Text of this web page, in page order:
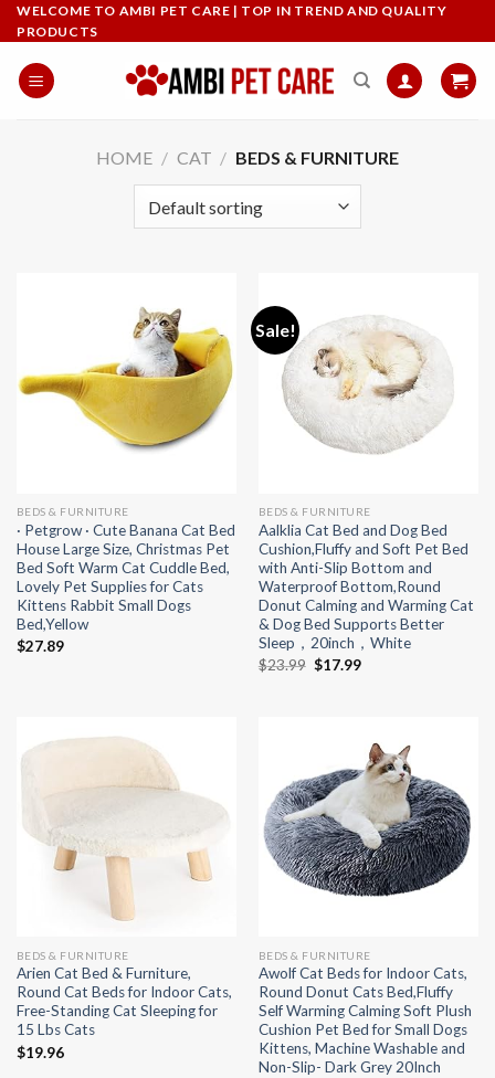
Skip
to
content
WELCOME TO AMBI PET CARE | TOP IN TREND AND QUALITY
PRODUCTS
HOME / CAT / BEDS & FURNITURE
BEDS & FURNITURE
· Petgrow · Cute Banana Cat Bed
House Large Size, Christmas Pet
Bed Soft Warm Cat Cuddle Bed,
Lovely Pet Supplies for Cats
Kittens Rabbit Small Dogs
Bed,Yellow
$27.89
Sale!
BEDS & FURNITURE
Aalklia Cat Bed and Dog Bed
Cushion,Fluffy and Soft Pet Bed
with Anti-Slip Bottom and
Waterproof Bottom,Round
Donut Calming and Warming Cat
& Dog Bed Supports Better
Sleep，20inch，White
$23.99 Original
$17.99Current
BEDS & FURNITURE
Arien Cat Bed & Furniture,
Round Cat Beds for Indoor Cats,
Free-Standing Cat Sleeping for
15 Lbs Cats
$19.96
BEDS & FURNITURE
Awolf Cat Beds for Indoor Cats,
Round Donut Cats Bed,Fluffy
Self Warming Calming Soft Plush
Cushion Pet Bed for Small Dogs
Kittens, Machine Washable and
Non-Slip- Dark Grey 20Inch